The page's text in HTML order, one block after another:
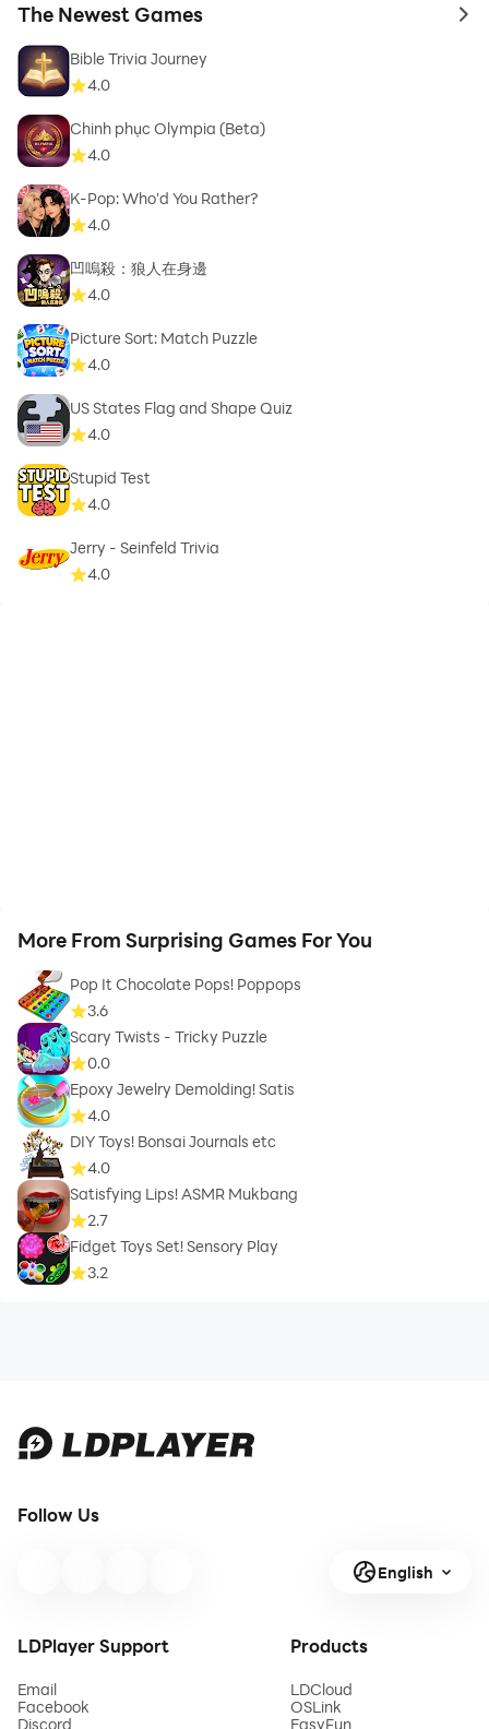
The Newest Games to
Bible Trivia Journey
4.0
Chinh phục Olympia (Beta)
4.0
K-Pop: Who'd You Rather?
4.0
凹嗚殺：狼人在身邊
4.0
Picture Sort: Match Puzzle
4.0
US States Flag and Shape Quiz
4.0
Stupid Test
4.0
Jerry - Seinfeld Trivia
4.0
More From Surprising Games For You
Pop It Chocolate Pops! Poppops
3.6
Scary Twists - Tricky Puzzle
0.0
Epoxy Jewelry Demolding! Satis
4.0
DIY Toys! Bonsai Journals etc
4.0
Satisfying Lips! ASMR Mukbang
2.7
Fidget Toys Set! Sensory Play
3.2
Follow Us
English
LDPlayer Support
Email
Facebook
Discord
Products
LDCloud
OSLink
EasyFun